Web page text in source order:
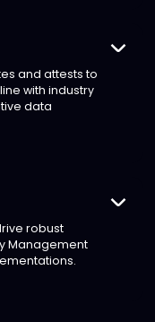
and attests to
with industry
data
robust
Management